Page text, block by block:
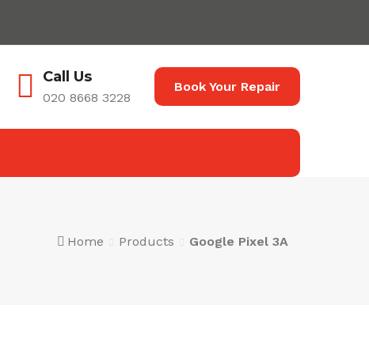
Call Us
020 8668 3228
Book Your Repair
Home Products Google Pixel 3A